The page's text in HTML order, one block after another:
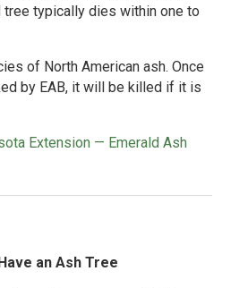
tree typically dies within one to
of North American ash. Once
by EAB, it will be killed if it is
Extension — Emerald Ash
an Ash Tree